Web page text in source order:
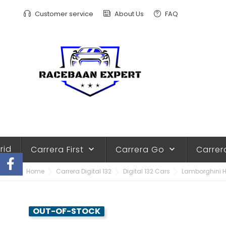
Customer service About Us FAQ
Carrera First keyboard_arrow_down Carrera Go keyboard_arrow_down
Home Carrera Digital 132 Digital 132 Cars Lamborghini
OUT-OF-STOCK